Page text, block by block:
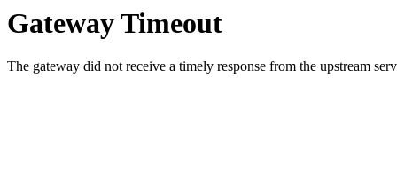
Gateway Timeout
The gateway did not receive a timely response from the upstream